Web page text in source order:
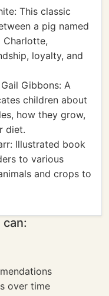
This classic
a pig named
Charlotte,
loyalty, and
Gibbons: A
children about
how they grow,
diet.
Illustrated book
to various
and crops to
over time